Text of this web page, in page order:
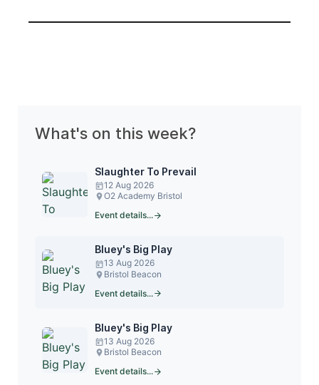
What's on this week?
Slaughter To Prevail
12 Aug 2026
O2 Academy Bristol
Event details...
Bluey's Big Play
13 Aug 2026
Bristol Beacon
Event details...
Bluey's Big Play
13 Aug 2026
Bristol Beacon
Event details...